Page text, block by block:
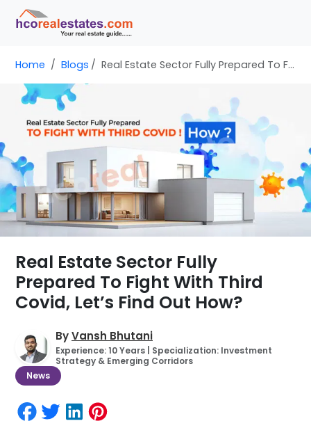
Home Blogs Real Estate Sector Fully Prepared To Fight With Third Covid, Let’s Find Out How?
Real Estate Sector Fully
Prepared To Fight With Third
Covid, Let’s Find Out How?
ByVansh Bhutani
Experience: 10 Years | Specialization: Investment
Strategy & Emerging Corridors
News